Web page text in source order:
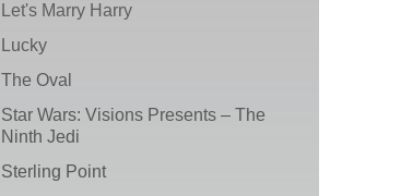
Let's Marry Harry
Lucky
The Oval
Star Wars: Visions Presents – The
Ninth Jedi
Sterling Point